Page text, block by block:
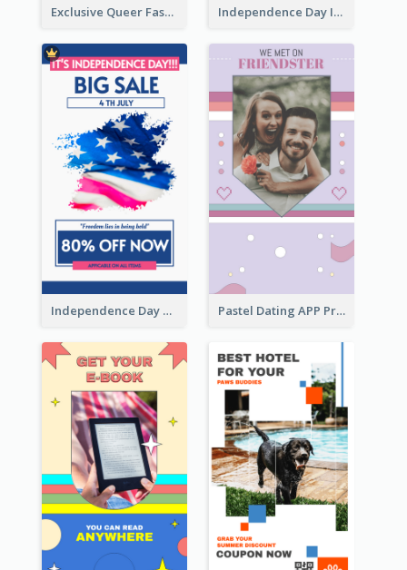
Exclusive Queer Fashion Instagram Story Independence Day Info Instagram Story
Independence Day Sale Instagram Story Pastel Dating APP Promotion Instagram Story Design